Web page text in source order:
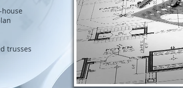
trusses